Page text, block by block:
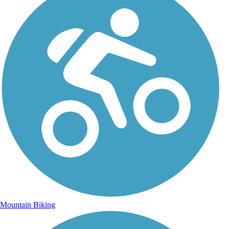
Mountain Biking